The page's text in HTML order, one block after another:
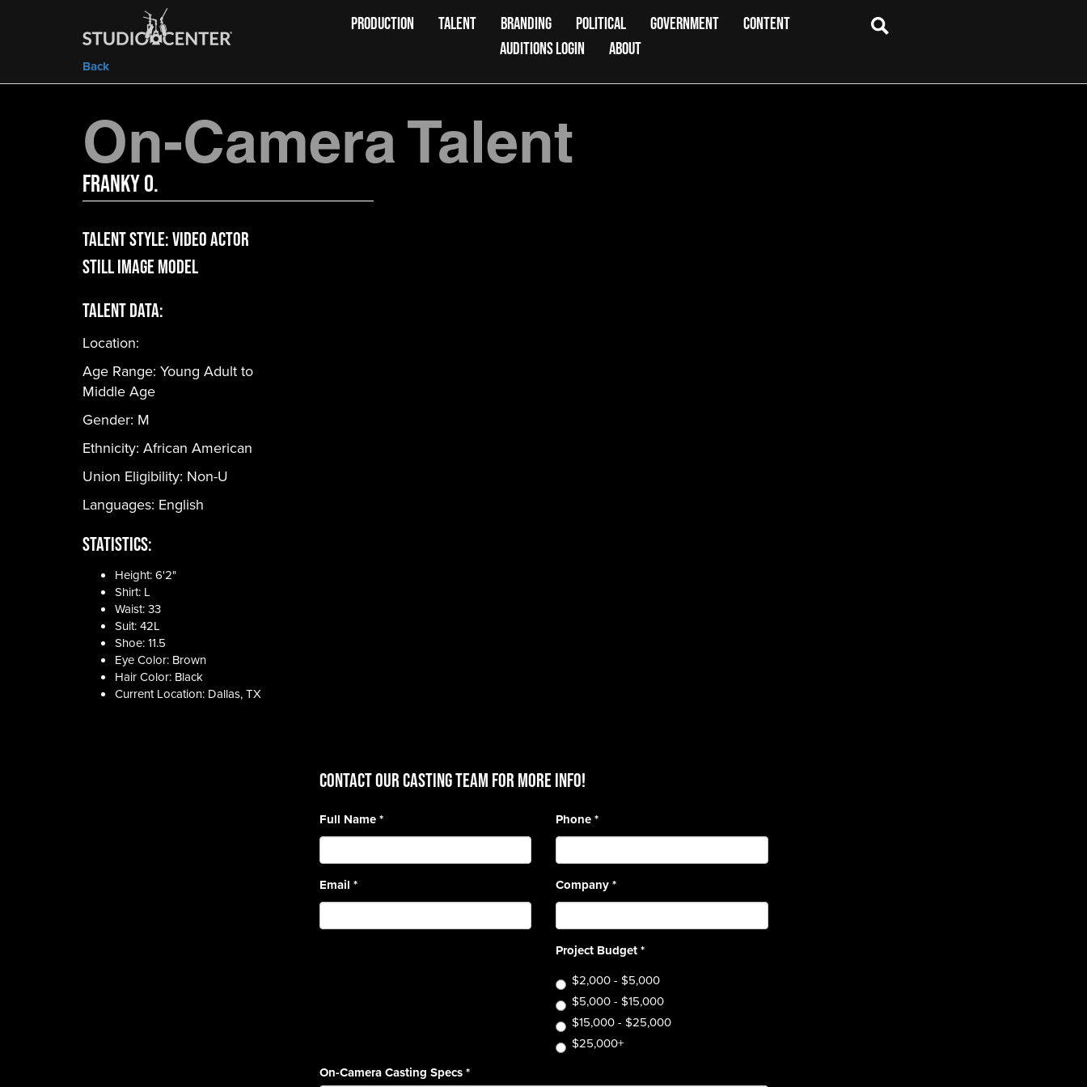
Back
PRODUCTION TALENT BRANDING POLITICAL GOVERNMENT
CONTENT
AUDITIONS LOGIN
ABOUT
On-Camera Talent
Franky O.
Talent Style:Video Actor
Still Image Model
Talent Data:
Location:
Age Range: Young Adult to
Middle Age
Gender: M
Ethnicity: African American
Union Eligibility: Non-U
Languages: English
Statistics:
Height: 6'2"
Shirt: L
Waist: 33
Suit: 42L
Shoe: 11.5
Eye Color: Brown
Hair Color: Black
Current Location: Dallas, TX
CONTACT OUR CASTING TEAM for more info!
Full Name*
Email *
Phone*
Company*
Project Budget*
$2,000 - $5,000
$5,000 - $15,000
$15,000 - $25,000
$25,000+
On-Camera Casting Specs*